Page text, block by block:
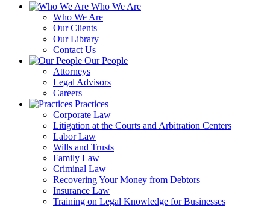
Who We Are
Who We Are
Our Clients
Our Library
Contact Us
Our People
Attorneys
Legal Advisors
Careers
Practices
Corporate Law
Litigation at the Courts and Arbitration Centers
Labor Law
Wills and Trusts
Family Law
Criminal Law
Recovering Your Money from Debtors
Insurance Law
Training on Legal Knowledge for Businesses